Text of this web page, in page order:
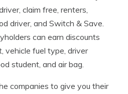
claim free, renters,
driver, and Switch & Save.
can earn discounts
vehicle fuel type, driver
student, and air bag.
companies to give you their